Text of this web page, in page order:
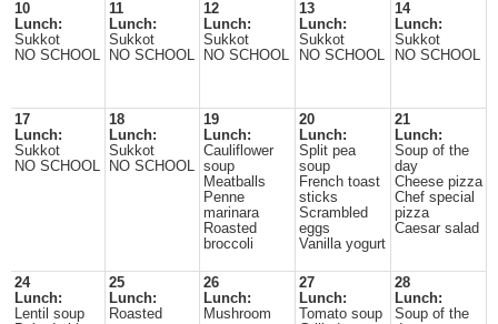
10
Lunch:
Sukkot
NO SCHOOL
11
Lunch:
Sukkot
NO SCHOOL
12
Lunch:
Sukkot
NO SCHOOL
13
Lunch:
Sukkot
NO SCHOOL
14
Lunch:
Sukkot
NO SCHOOL
17
Lunch:
Sukkot
NO SCHOOL
18
Lunch:
Sukkot
NO SCHOOL
19
Lunch:
Cauliflower
soup
Meatballs
Penne
marinara
Roasted
broccoli
20
Lunch:
Split pea
soup
French toast
sticks
Scrambled
eggs
Vanilla yogurt
21
Lunch:
Soup of the
day
Cheese pizza
Chef special
pizza
Caesar salad
24
Lunch:
Lentil soup
25
Lunch:
Roasted
26
Lunch:
Mushroom
27
Lunch:
Tomato soup
28
Lunch:
Soup of the